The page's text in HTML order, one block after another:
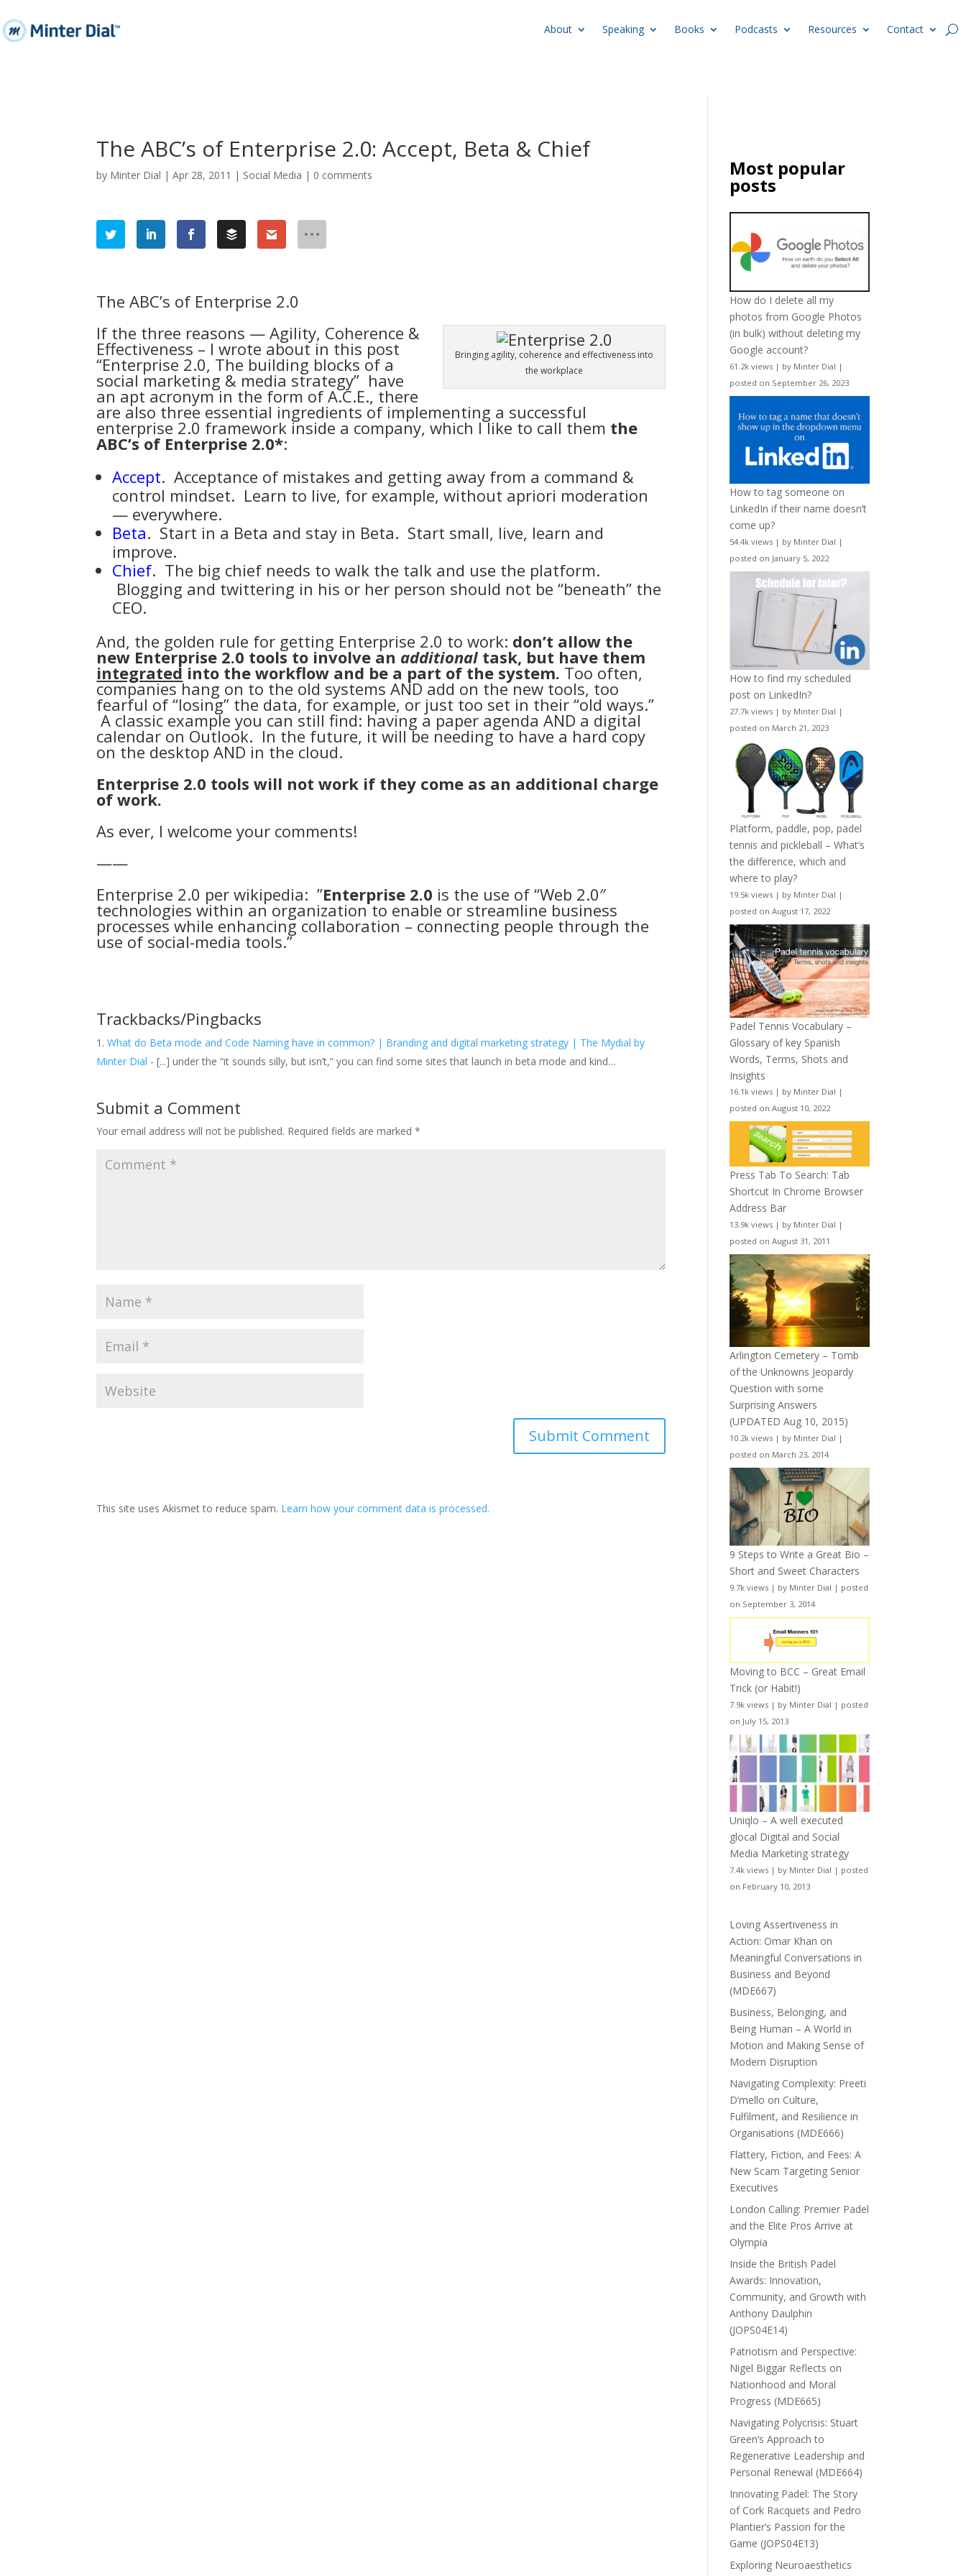
About Speaking Books Podcasts Resources Contact
The ABC’s of Enterprise 2.0: Accept, Beta & Chief
by Minter Dial |Apr 28, 2011 | Social Media | 0 comments
The ABC’s of Enterprise 2.0
Bringing agility, coherence and effectiveness into
the workplace
If the three reasons — Agility, Coherence &
Effectiveness – I wrote about in this post
“Enterprise 2.0, The building blocks of a
social marketing & media strategy” have
an apt acronym in the form of A.C.E., there
are also three essential ingredients of implementing a successful
enterprise 2.0 framework inside a company, which I like to call them the
ABC’s of Enterprise 2.0*:
Accept. Acceptance of mistakes and getting away from a command &
control mindset. Learn to live, for example, without apriori moderation
— everywhere.
Beta. Start in a Beta and stay in Beta. Start small, live, learn and
improve.
Chief. The big chief needs to walk the talk and use the platform.
Blogging and twittering in his or her person should not be “beneath” the
CEO.
And, the golden rule for getting Enterprise 2.0 to work: don’t allow the
new Enterprise 2.0 tools to involve an additional task, but have them
integrated into the workflow and be a part of the system. Too often,
companies hang on to the old systems AND add on the new tools, too
fearful of “losing” the data, for example, or just too set in their “old ways.”
A classic example you can still find: having a paper agenda AND a digital
calendar on Outlook. In the future, it will be needing to have a hard copy
on the desktop AND in the cloud.
Enterprise 2.0 tools will not work if they come as an additional charge
of work.
As ever, I welcome your comments!
——
Enterprise 2.0 per wikipedia: ”Enterprise 2.0 is the use of “Web 2.0″
technologies within an organization to enable or streamline business
processes while enhancing collaboration – connecting people through the
use of social-media tools.”
Trackbacks/Pingbacks
What do Beta mode and Code Naming have in common? | Branding and digital marketing strategy | The Mydial by
Minter Dial - [...] under the “it sounds silly, but isn’t,” you can find some sites that launch in beta mode and kind…
Submit a Comment
Your email address will not be published. Required fields are marked*
This site uses Akismet to reduce spam. Learn how your comment data is processed.
Most popular
posts
How do I delete all my
photos from Google Photos
(in bulk) without deleting my
Google account?
61.2k views | by Minter Dial |
posted on September 26, 2023
How to tag someone on
LinkedIn if their name doesn’t
come up?
54.4k views | by Minter Dial |
posted on January 5, 2022
How to find my scheduled
post on LinkedIn?
27.7k views | by Minter Dial |
posted on March 21, 2023
Platform, paddle, pop, padel
tennis and pickleball – What’s
the difference, which and
where to play?
19.5k views | by Minter Dial |
posted on August 17, 2022
Padel Tennis Vocabulary –
Glossary of key Spanish
Words, Terms, Shots and
Insights
16.1k views | by Minter Dial |
posted on August 10, 2022
Press Tab To Search: Tab
Shortcut In Chrome Browser
Address Bar
13.9k views | by Minter Dial |
posted on August 31, 2011
Arlington Cemetery – Tomb
of the Unknowns Jeopardy
Question with some
Surprising Answers
(UPDATED Aug 10, 2015)
10.2k views | by Minter Dial |
posted on March 23, 2014
9 Steps to Write a Great Bio –
Short and Sweet Characters
9.7k views | by Minter Dial | posted
on September 3, 2014
Moving to BCC – Great Email
Trick (or Habit!)
7.9k views | by Minter Dial | posted
on July 15, 2013
Uniqlo – A well executed
glocal Digital and Social
Media Marketing strategy
7.4k views | by Minter Dial | posted
on February 10, 2013
Loving Assertiveness in
Action: Omar Khan on
Meaningful Conversations in
Business and Beyond
(MDE667)
Business, Belonging, and
Being Human – A World in
Motion and Making Sense of
Modern Disruption
Navigating Complexity: Preeti
D’mello on Culture,
Fulfilment, and Resilience in
Organisations (MDE666)
Flattery, Fiction, and Fees: A
New Scam Targeting Senior
Executives
London Calling: Premier Padel
and the Elite Pros Arrive at
Olympia
Inside the British Padel
Awards: Innovation,
Community, and Growth with
Anthony Daulphin
(JOPS04E14)
Patriotism and Perspective:
Nigel Biggar Reflects on
Nationhood and Moral
Progress (MDE665)
Navigating Polycrisis: Stuart
Green’s Approach to
Regenerative Leadership and
Personal Renewal (MDE664)
Innovating Padel: The Story
of Cork Racquets and Pedro
Plantier’s Passion for the
Game (JOPS04E13)
Exploring Neuroaesthetics